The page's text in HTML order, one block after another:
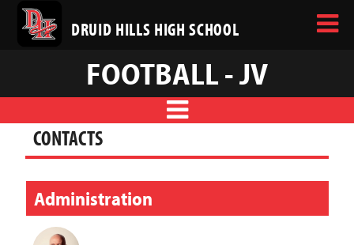
DRUID HILLS HIGH SCHOOL
FOOTBALL - JV
CONTACTS
Administration